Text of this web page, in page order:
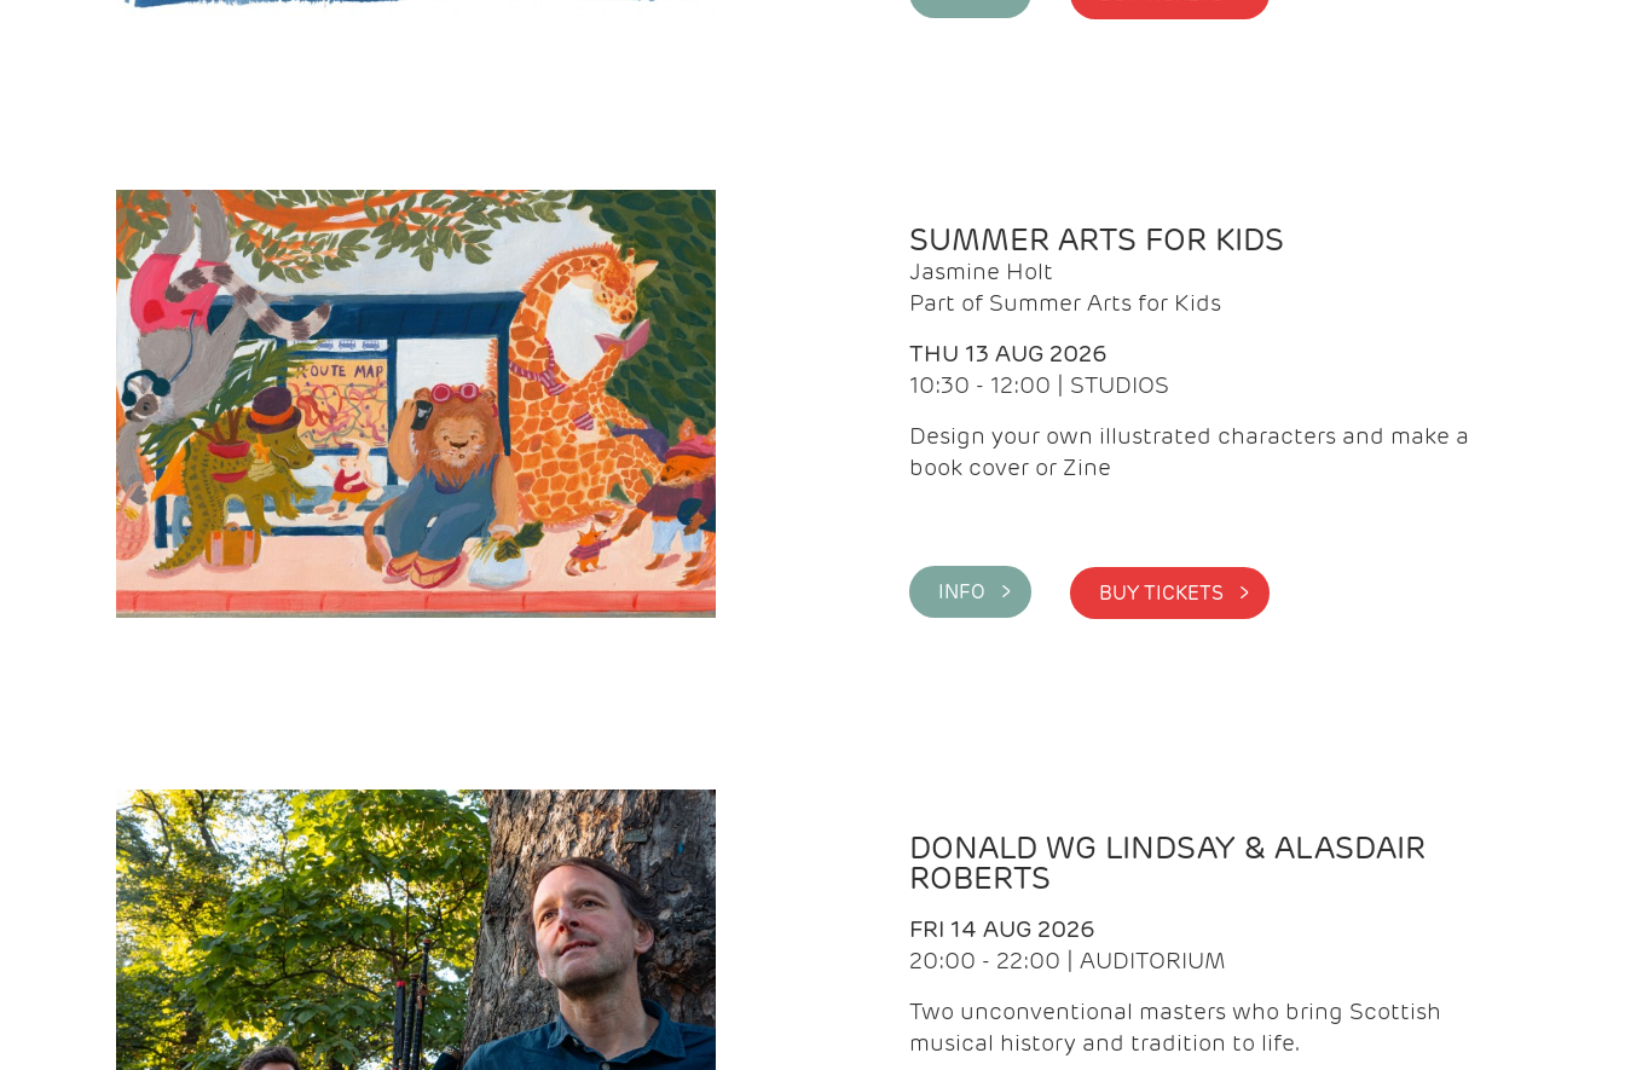
SUMMER ARTS FOR KIDS
Jasmine Holt
Part of Summer Arts for Kids
THU 13 AUG 2026
10:30 - 12:00 | STUDIOS
Design your own illustrated characters and make a
book cover or Zine
INFO > BUY TICKETS >
DONALD WG LINDSAY & ALASDAIR
ROBERTS
FRI 14 AUG 2026
20:00 - 22:00 | AUDITORIUM
Two unconventional masters who bring Scottish
musical history and tradition to life.